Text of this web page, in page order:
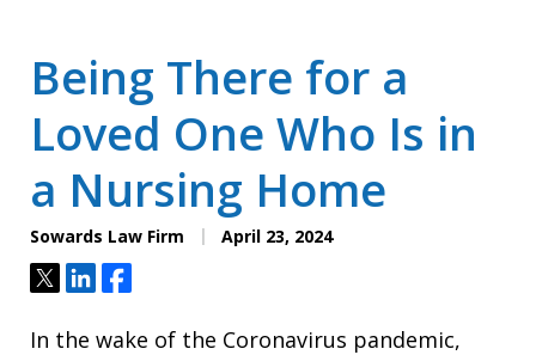
Being There for a
Loved One Who Is in
a Nursing Home
Sowards Law Firm April 23, 2024
TweetShareShare
In the wake of the Coronavirus pandemic,